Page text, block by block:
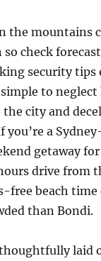
the mountains
check
security tips
to neglect
the city and
you’re a
getaway
drive from
free beach time
than Bondi.
laid